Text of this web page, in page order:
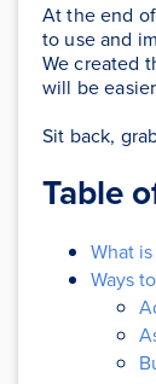
At the end
to use and
We created
will be
Sit back,
Table
What
Ways